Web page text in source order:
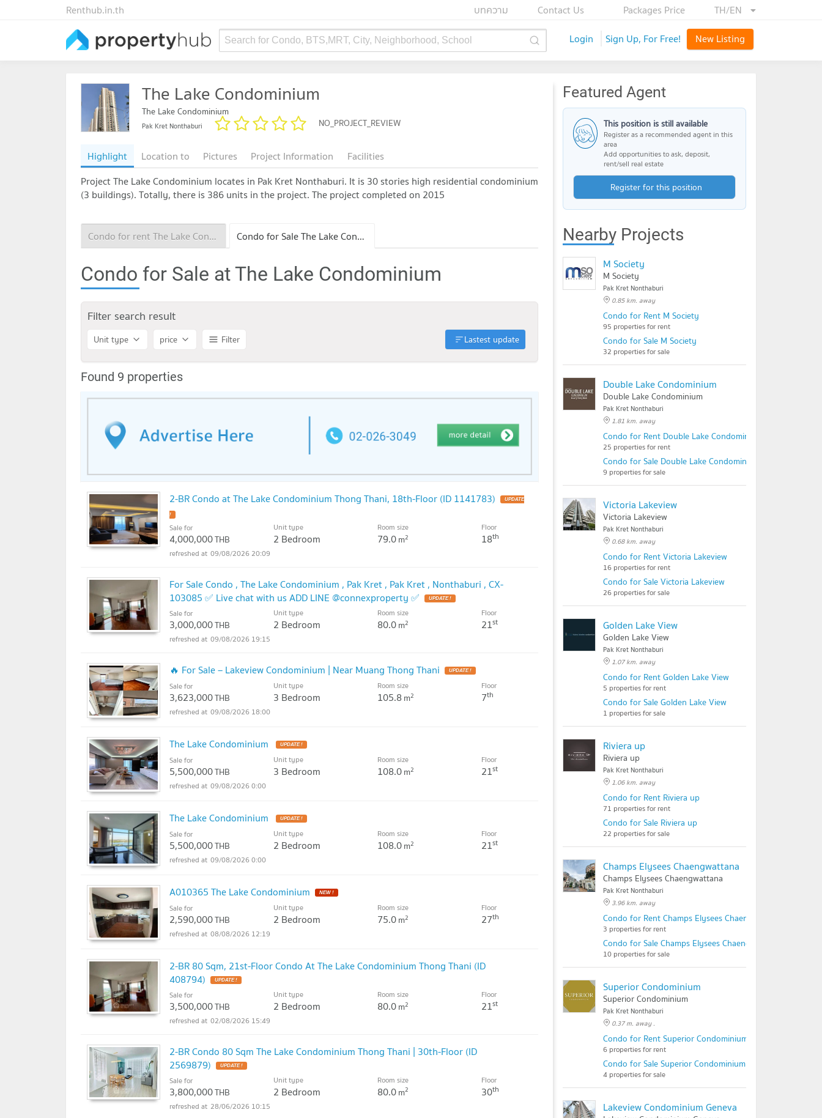
TH/EN
Packages Price
Contact Us
บทความ
Renthub.in.th
Search for Condo, BTS,MRT, City, Neighborhood, School Login Sign Up, For Free! New Listing
The Lake Condominium
The Lake Condominium
Pak Kret Nonthaburi NO_PROJECT_REVIEW
Highlight Location to Pictures Project Information
Facilities
Project The Lake Condominium locates in Pak Kret Nonthaburi. It is 30 stories high residential condominium
(3 buildings). Totally, there is 386 units in the project. The project completed on 2015
Condo for rent The Lake Condominium Condo for Sale The Lake Condominium
Condo for Sale at The Lake Condominium
Filter search result
Unit type price Filter Lastest update
Found 9 properties
2-BR Condo at The Lake Condominium Thong Thani, 18th-Floor (ID 1141783) UPDATE
!
Sale for
4,000,000THB
Unit type
2 Bedroom
Room size
79.0m2
Floor
18th
09/08/2026 20:09
For Sale Condo , The Lake Condominium , Pak Kret , Pak Kret , Nonthaburi , CX-
103085 ✅ Live chat with us ADD LINE @connexproperty ✅
UPDATE !
Sale for
3,000,000THB
Unit type
2 Bedroom
Room size
80.0m2
Floor
21st
09/08/2026 19:15
🔥 For Sale – Lakeview Condominium | Near Muang Thong Thani UPDATE !
Sale for
3,623,000THB
Unit type
3 Bedroom
Room size
105.8 m2
Floor
7th
09/08/2026 18:00
The Lake Condominium UPDATE !
Sale for
5,500,000THB
Unit type
3 Bedroom
Room size
108.0m2
Floor
21st
09/08/2026 0:00
The Lake Condominium UPDATE !
Sale for
5,500,000THB
Unit type
2 Bedroom
Room size
108.0m2
Floor
21st
09/08/2026 0:00
A010365 The Lake Condominium NEW !
Sale for
2,590,000THB
Unit type
2 Bedroom
Room size
75.0m2
Floor
27th
08/08/2026 12:19
2-BR 80 Sqm, 21st-Floor Condo At The Lake Condominium Thong Thani (ID
408794)
UPDATE !
Sale for
3,500,000THB
Unit type
2 Bedroom
Room size
80.0m2
Floor
21st
02/08/2026 15:49
2-BR Condo 80 Sqm The Lake Condominium Thong Thani | 30th-Floor (ID
2569879)
UPDATE !
Sale for
3,800,000THB
Unit type
2 Bedroom
Room size
80.0m2
Floor
30th
28/06/2026 10:15
Featured Agent
This position is still available
Register as a recommended agent in this
area
Add opportunities to ask, deposit,
rent/sell real estate
Register for this position
Nearby Projects
M Society
M Society
Pak Kret Nonthaburi
0.85 km. away
Condo for Rent M Society
95 properties for rent
Condo for Sale M Society
32 properties for sale
Double Lake Condominium
Double Lake Condominium
Pak Kret Nonthaburi
1.81 km. away
Condo for Rent Double Lake Condominium
25 properties for rent
Condo for Sale Double Lake Condominium
9 properties for sale
Victoria Lakeview
Victoria Lakeview
Pak Kret Nonthaburi
0.68 km. away
Condo for Rent Victoria Lakeview
16 properties for rent
Condo for Sale Victoria Lakeview
26 properties for sale
Golden Lake View
Golden Lake View
Pak Kret Nonthaburi
1.07 km. away
Condo for Rent Golden Lake View
5 properties for rent
Condo for Sale Golden Lake View
1 properties for sale
Riviera up
Riviera up
Pak Kret Nonthaburi
1.06 km. away
Condo for Rent Riviera up
71 properties for rent
Condo for Sale Riviera up
22 properties for sale
Champs Elysees Chaengwattana
Champs Elysees Chaengwattana
Pak Kret Nonthaburi
3.96 km. away
Condo for Rent Champs Elysees Chaengwattana
3 properties for rent
Condo for Sale Champs Elysees Chaengwattana
10 properties for sale
Superior Condominium
Superior Condominium
Pak Kret Nonthaburi
0.37 m. away .
Condo for Rent Superior Condominium
6 properties for rent
Condo for Sale Superior Condominium
4 properties for sale
Lakeview Condominium Geneva